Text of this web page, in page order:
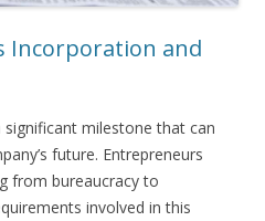
Incorporation and
milestone that can
future. Entrepreneurs
from bureaucracy to
involved in this